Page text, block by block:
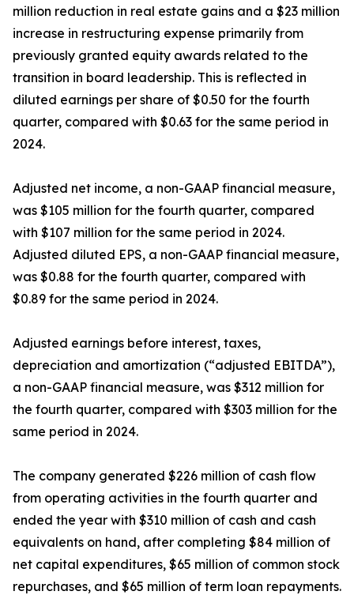
million reduction in real estate gains and a $23 million
increase in restructuring expense primarily from
previously granted equity awards related to the
transition in board leadership. This is reflected in
diluted earnings per share of $0.50 for the fourth
quarter, compared with $0.63 for the same period in
2024.
Adjusted net income, a non-GAAP financial measure,
was $105 million for the fourth quarter, compared
with $107 million for the same period in 2024.
Adjusted diluted EPS, a non-GAAP financial measure,
was $0.88 for the fourth quarter, compared with
$0.89 for the same period in 2024.
Adjusted earnings before interest, taxes,
depreciation and amortization (“adjusted EBITDA”),
a non-GAAP financial measure, was $312 million for
the fourth quarter, compared with $303 million for the
same period in 2024.
The company generated $226 million of cash flow
from operating activities in the fourth quarter and
ended the year with $310 million of cash and cash
equivalents on hand, after completing $84 million of
net capital expenditures, $65 million of common stock
repurchases, and $65 million of term loan repayments.